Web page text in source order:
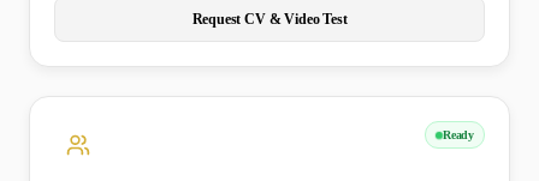
Request CV & Video Test
Ready